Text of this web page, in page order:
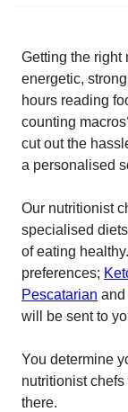
Getting the right
energetic,
hours reading
counting
cut out the
a personalised
Our nutritionist
specialised
of eating
preferences;
Pescatarian and
will be sent to
You determine
nutritionist
there.